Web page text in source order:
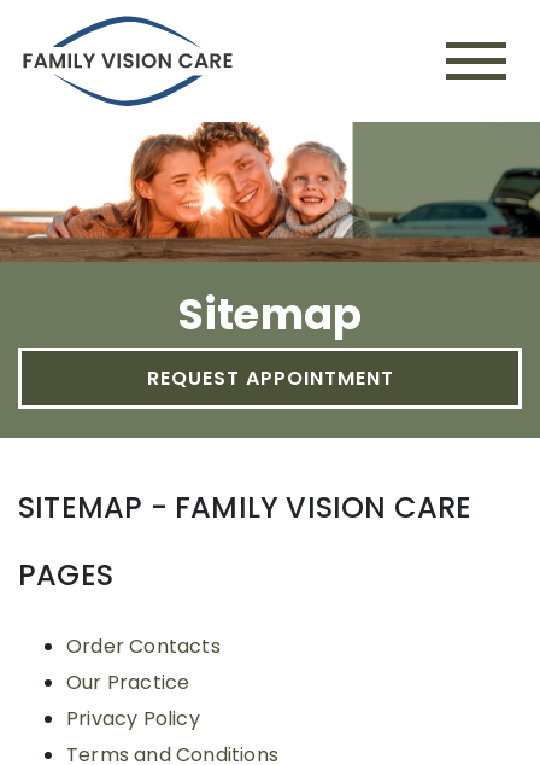
Sitemap
REQUEST APPOINTMENT
SITEMAP - FAMILY VISION CARE
PAGES
Order Contacts
Our Practice
Privacy Policy
Terms and Conditions